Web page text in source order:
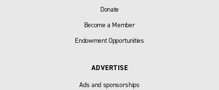
Donate
Become a Member
Endowment Opportunities
ADVERTISE
Ads and sponsorships